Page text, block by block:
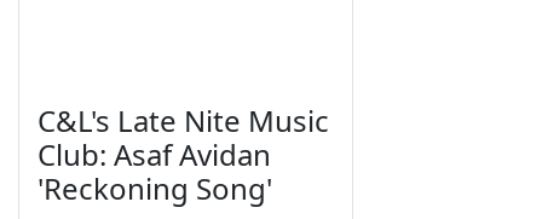
C&L's Late Nite Music
Club: Asaf Avidan
'Reckoning Song'